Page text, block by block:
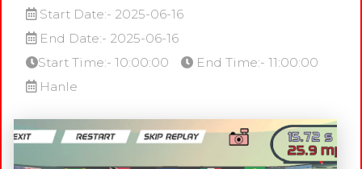
Start Date:- 2025-06-16
End Date:- 2025-06-16
Start Time:- 10:00:00
End Time:- 11:00:00
Hanle